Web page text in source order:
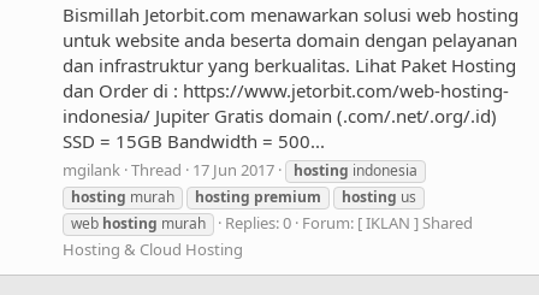
Bismillah Jetorbit.com menawarkan solusi web hosting
untuk website anda beserta domain dengan pelayanan
dan infrastruktur yang berkualitas. Lihat Paket Hosting
dan Order di : https://www.jetorbit.com/web-hosting-
indonesia/ Jupiter Gratis domain (.com/.net/.org/.id)
SSD = 15GB Bandwidth = 500...
mgilank Thread 17 Jun 2017 hosting indonesia
hosting murah hosting premium hosting us
web hosting murah Replies: 0 Forum: [ IKLAN ] Shared
Hosting & Cloud Hosting